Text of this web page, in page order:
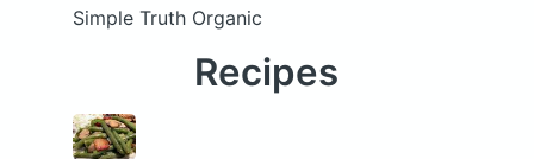
Simple Truth Organic
Recipes